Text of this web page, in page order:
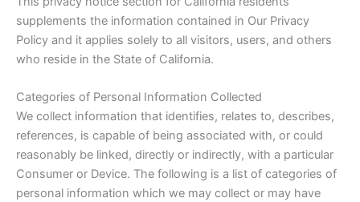
supplements the information contained in Our Privacy
Policy and it applies solely to all visitors, users, and others
who reside in the State of California.
Categories of Personal Information Collected
We collect information that identifies, relates to, describes,
references, is capable of being associated with, or could
reasonably be linked, directly or indirectly, with a particular
Consumer or Device. The following is a list of categories of
personal information which we may collect or may have